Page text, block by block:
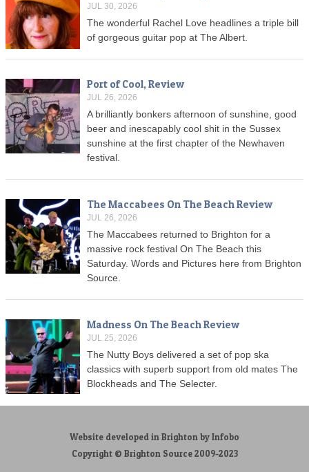
JUL 30, 2026
The wonderful Rachel Love headlines a triple bill
of gorgeous guitar pop at The Albert.
Port of Cool, Review
JUL 26, 2026
A brilliantly bonkers afternoon of sunshine, good
beer and inescapably cool shit in the Sussex
sunshine at the first chapter of the Newhaven
festival.
The Maccabees On The Beach Review
JUL 26, 2026
The Maccabees returned to Brighton for a
massive rock festival On The Beach this
Saturday. Words and Pictures here from Brighton
Source.
Madness On The Beach Review
JUL 25, 2026
The Nutty Boys delivered a set of pop ska
classics with superb support from old mates The
Blockheads and The Selecter.
Website developed in Brighton by Infobo
Copyright © Brighton Source 2009-2023